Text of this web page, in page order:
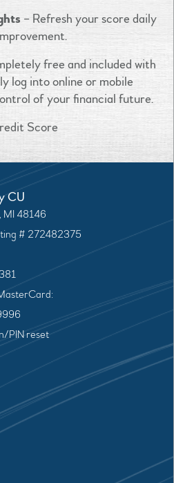
– Refresh your score daily
free and included with
log into online or mobile
of your financial future.
Score
CU
MI 48146
# 272482375
PIN reset